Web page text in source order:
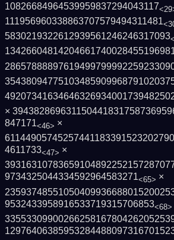
10826684964539959837294043117
111956960338863707579494311481
5830219322612939561246246317093
×
847171<46> ×
4611733<47> ×
9734325044334592964583271<65> ×
9532433958916533719315706853<68>